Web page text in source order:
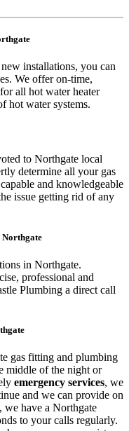
installations, you can
We offer on-time,
all hot water heater
hot water systems.
to Northgate local
determine all your gas
and knowledgeable
issue getting rid of any
in Northgate.
professional and
Plumbing a direct call
gas fitting and plumbing
middle of the night or
emergency services, we
and we can provide on
we have a Northgate
to your calls regularly.